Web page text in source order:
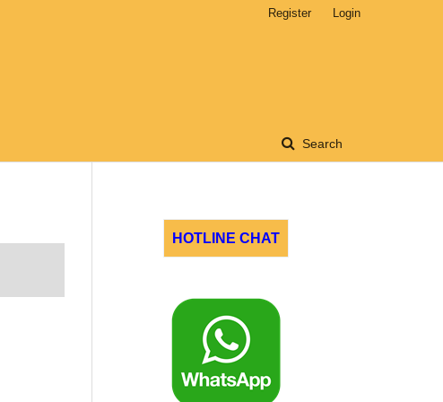
Search
Register Login
HOTLINE CHAT